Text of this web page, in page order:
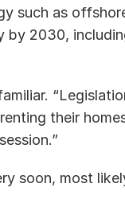
as offshore
by 2030,
their
soon, most